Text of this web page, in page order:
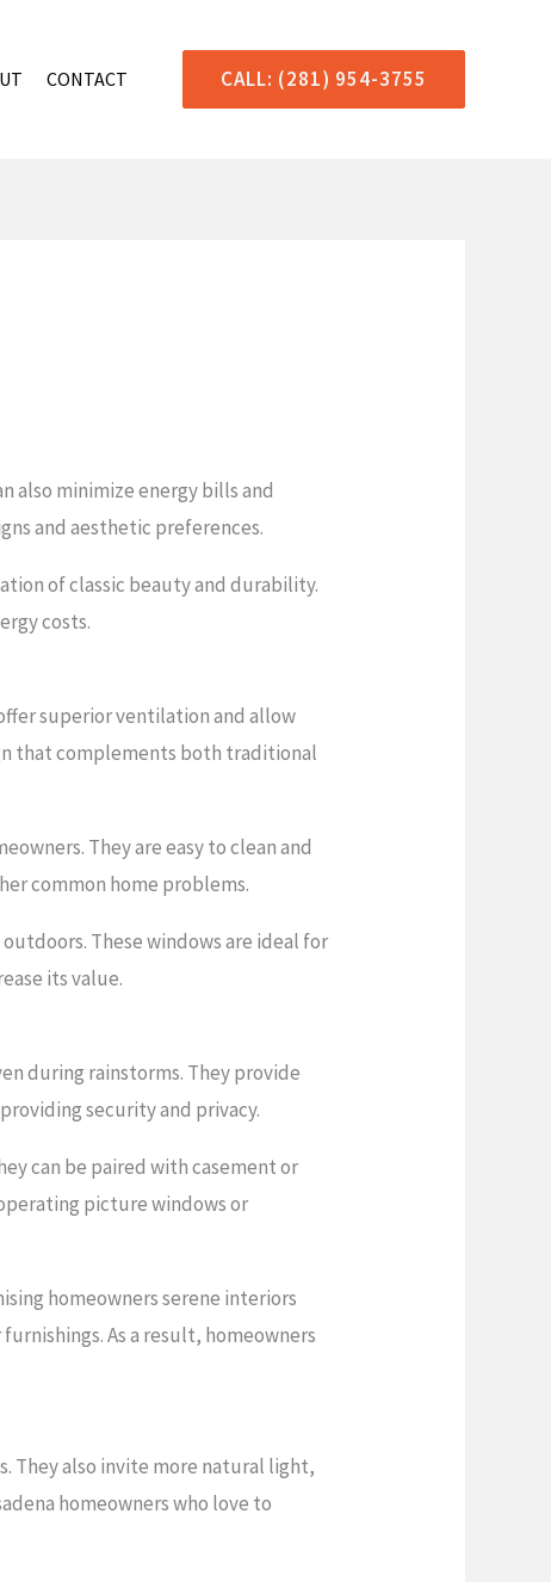
CONTACT CALL: (281) 954-3755
also minimize energy bills and
and aesthetic preferences.
of classic beauty and durability.
costs.
superior ventilation and allow
that complements both traditional
They are easy to clean and
common home problems.
These windows are ideal for
its value.
during rainstorms. They provide
security and privacy.
can be paired with casement or
picture windows or
homeowners serene interiors
As a result, homeowners
They also invite more natural light,
homeowners who love to